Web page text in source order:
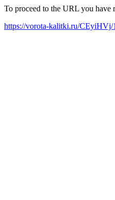
To proceed to the URL you have
https://vorota-kalitki.ru/